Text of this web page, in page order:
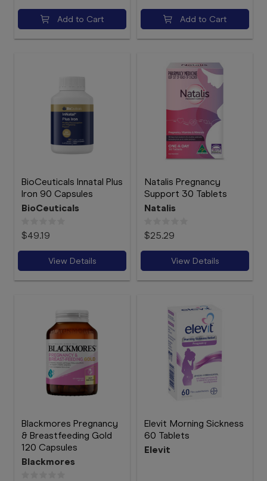
Add to Cart Add to Cart
BioCeuticals Innatal Plus
Iron 90 Capsules
BioCeuticals
$49.19
View Details
Natalis Pregnancy
Support 30 Tablets
Natalis
$25.29
View Details
Blackmores Pregnancy
& Breastfeeding Gold
120 Capsules
Blackmores
Elevit Morning Sickness
60 Tablets
Elevit